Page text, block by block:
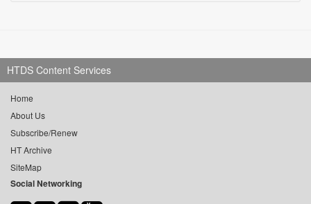
HTDS Content Services
Home
About Us
Subscribe/Renew
HT Archive
SiteMap
Social Networking